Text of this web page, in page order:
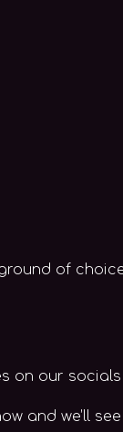
of
on our
and we’ll